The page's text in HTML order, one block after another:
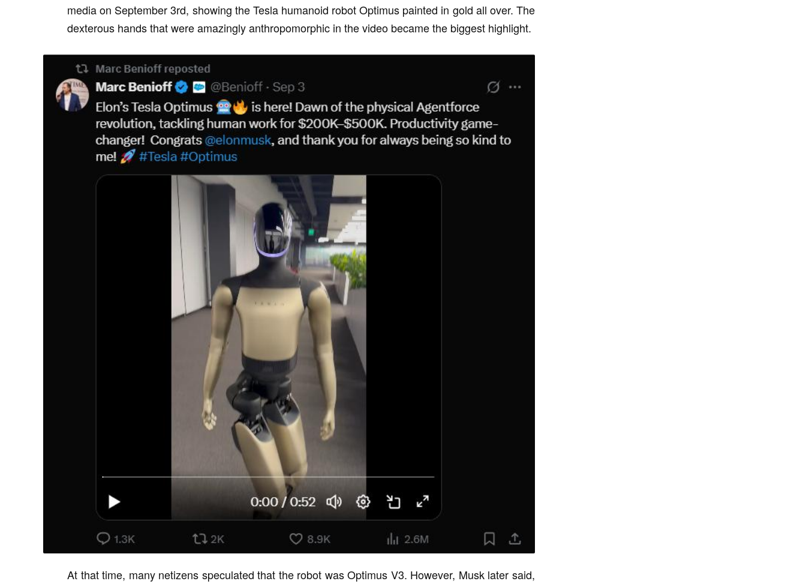
media on September 3rd, showing the Tesla humanoid robot Optimus painted in gold all over. The
dexterous hands that were amazingly anthropomorphic in the video became the biggest highlight.
At that time, many netizens speculated that the robot was Optimus V3. However, Musk later said,